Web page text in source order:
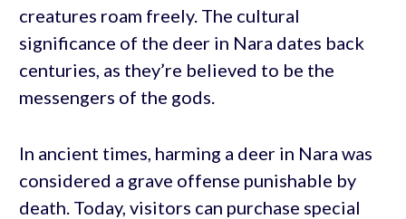
creatures roam freely. The cultural
significance of the deer in Nara dates back
centuries, as they’re believed to be the
messengers of the gods.
In ancient times, harming a deer in Nara was
considered a grave offense punishable by
death. Today, visitors can purchase special